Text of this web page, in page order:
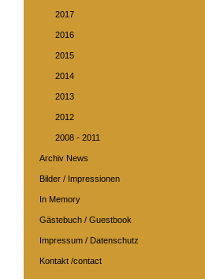
2017
2016
2015
2014
2013
2012
2008 - 2011
Archiv News
Bilder / Impressionen
In Memory
Gästebuch / Guestbook
Impressum / Datenschutz
Kontakt /contact